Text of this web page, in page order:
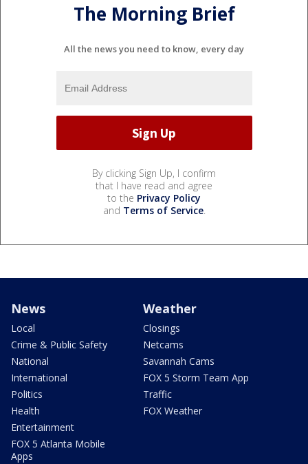
The Morning Brief
All the news you need to know, every day
By clicking Sign Up, I confirm
that I have read and agree
to the Privacy Policy
and Terms of Service.
News
Local
Crime & Public Safety
National
International
Politics
Health
Entertainment
FOX 5 Atlanta Mobile
Apps
Weather
Closings
Netcams
Savannah Cams
FOX 5 Storm Team App
Traffic
FOX Weather